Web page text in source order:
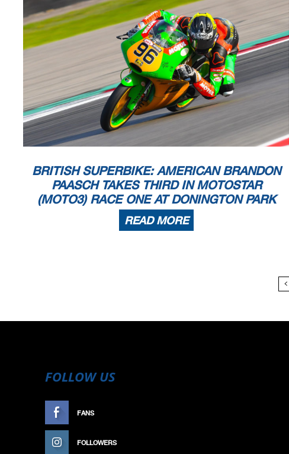
BRITISH SUPERBIKE: AMERICAN BRANDON
PAASCH TAKES THIRD IN MOTOSTAR
(MOTO3) RACE ONE AT DONINGTON PARK
READ MORE
FOLLOW US
FANS
FOLLOWERS